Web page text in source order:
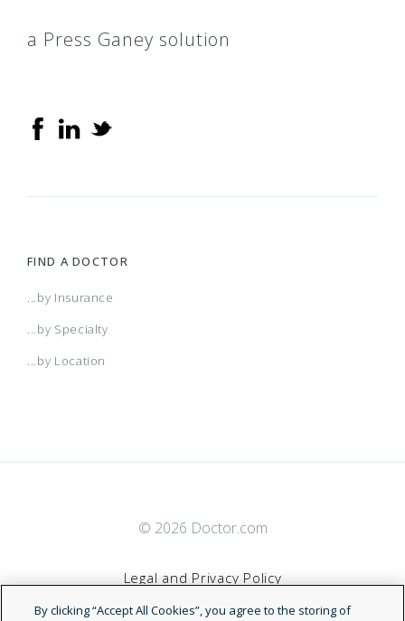
a Press Ganey solution
FIND A DOCTOR
...by Insurance
...by Specialty
...by Location
© 2026 Doctor.com
Legal and Privacy Policy
By clicking “Accept All Cookies”, you agree to the storing of